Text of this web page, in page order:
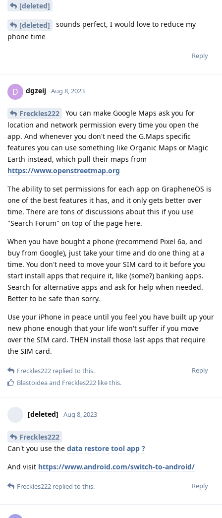
[deleted]
[deleted]
sounds perfect, I would love to reduce my
phone time
Reply
D dgzeij Aug 8, 2023
Freckles222
You can make Google Maps ask you for
location and network permission every time you open the
app. And whenever you don't need the G.Maps specific
features you can use something like Organic Maps or Magic
Earth instead, which pull their maps from
https://www.openstreetmap.org
The ability to set permissions for each app on GrapheneOS is
one of the best features it has, and it only gets better over
time. There are tons of discussions about this if you use
"Search Forum" on top of the page here.
When you have bought a phone (recommend Pixel 6a, and
buy from Google), just take your time and do one thing at a
time. You don't need to move your SIM card to it before you
start install apps that require it, like (some?) banking apps.
Search for alternative apps and ask for help when needed.
Better to be safe than sorry.
Use your iPhone in peace until you feel you have built up your
new phone enough that your life won't suffer if you move
over the SIM card. THEN install those last apps that require
the SIM card.
Reply
Freckles222 replied to this.
Blastoideaand Freckles222 like this.
[deleted] Aug 8, 2023
Freckles222
Can't you use the data restore tool app ?
And visit https://www.android.com/switch-to-android/
Reply
Freckles222 replied to this.